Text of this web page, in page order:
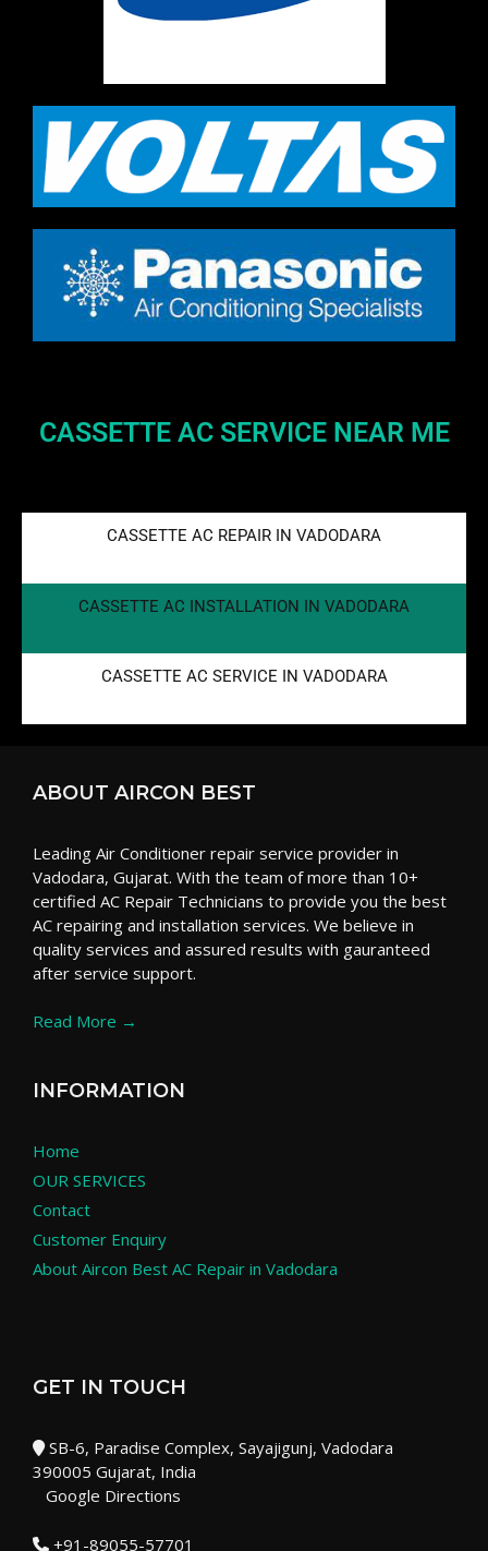
CASSETTE AC SERVICE NEAR ME
CASSETTE AC REPAIR IN VADODARA
CASSETTE AC INSTALLATION IN VADODARA
CASSETTE AC SERVICE IN VADODARA
ABOUT AIRCON BEST
Leading Air Conditioner repair service provider in
Vadodara, Gujarat. With the team of more than 10+
certified AC Repair Technicians to provide you the best
AC repairing and installation services. We believe in
quality services and assured results with gauranteed
after service support.
Read More →
INFORMATION
Home
OUR SERVICES
Contact
Customer Enquiry
About Aircon Best AC Repair in Vadodara
GET IN TOUCH
SB-6, Paradise Complex, Sayajigunj, Vadodara
390005 Gujarat, India
Google Directions
+91-89055-57701